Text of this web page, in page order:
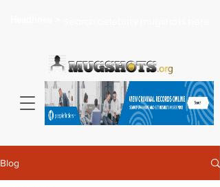
Blog